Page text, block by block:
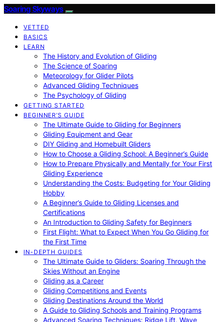
Soaring Skyways
VETTED
BASICS
LEARN
The History and Evolution of Gliding
The Science of Soaring
Meteorology for Glider Pilots
Advanced Gliding Techniques
The Psychology of Gliding
GETTING STARTED
BEGINNER’S GUIDE
The Ultimate Guide to Gliding for Beginners
Gliding Equipment and Gear
DIY Gliding and Homebuilt Gliders
How to Choose a Gliding School: A Beginner’s Guide
How to Prepare Physically and Mentally for Your First
Gliding Experience
Understanding the Costs: Budgeting for Your Gliding
Hobby
A Beginner’s Guide to Gliding Licenses and
Certifications
An Introduction to Gliding Safety for Beginners
First Flight: What to Expect When You Go Gliding for
the First Time
IN-DEPTH GUIDES
The Ultimate Guide to Gliders: Soaring Through the
Skies Without an Engine
Gliding as a Career
Gliding Competitions and Events
Gliding Destinations Around the World
A Guide to Gliding Schools and Training Programs
Advanced Soaring Techniques: Ridge Lift, Wave